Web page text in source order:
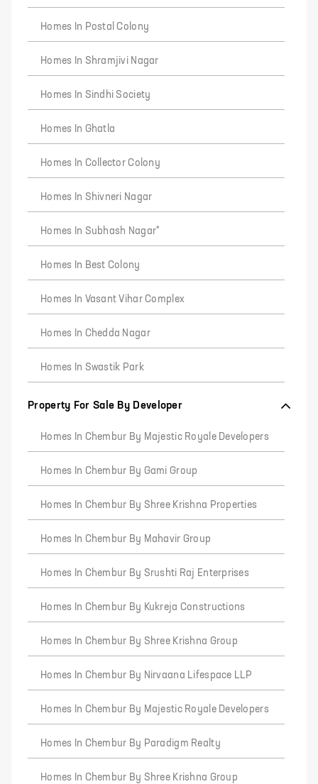
Homes In Postal Colony
Homes In Shramjivi Nagar
Homes In Sindhi Society
Homes In Ghatla
Homes In Collector Colony
Homes In Shivneri Nagar
Homes In Subhash Nagar*
Homes In Best Colony
Homes In Vasant Vihar Complex
Homes In Chedda Nagar
Homes In Swastik Park
Property For Sale By Developer
Homes In Chembur By Majestic Royale Developers
Homes In Chembur By Gami Group
Homes In Chembur By Shree Krishna Properties
Homes In Chembur By Mahavir Group
Homes In Chembur By Srushti Raj Enterprises
Homes In Chembur By Kukreja Constructions
Homes In Chembur By Shree Krishna Group
Homes In Chembur By Nirvaana Lifespace LLP
Homes In Chembur By Majestic Royale Developers
Homes In Chembur By Paradigm Realty
Homes In Chembur By Shree Krishna Group